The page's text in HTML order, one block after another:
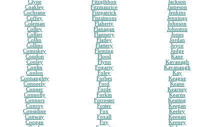
Clyne
Coakley
Cochrane
Coffey
Coleman
Colley
Collier
Collin
Collins
Comiskey
Condon
Conley
Conlin
Conlon
Connaughty
Conneely
Conner
Connolly
Connors
Conroy
Considine
Conway
Coogan
Fitzgibbon
Fitzmaurice
Fitzpatrick
Fitzsimons
Flaherty
Flanagan
Flannery
Flatley
Flattery
Fleming
Flood
Flynn
Fogarty
Foley
Forbes
Ford
Forde
Forkin
Forrester
Foster
Fox
Foxall
Foy
Jackson
Jameson
Jenkins
Jennings
Johnson
Johnston
Jones
Jordan
Joyce
Judge
Kane
Kavanagh
Kavanaugh
Kay
Keague
Keane
Kearney
Kearns
Keating
Keegan
Keeley
Keenan
Keeney